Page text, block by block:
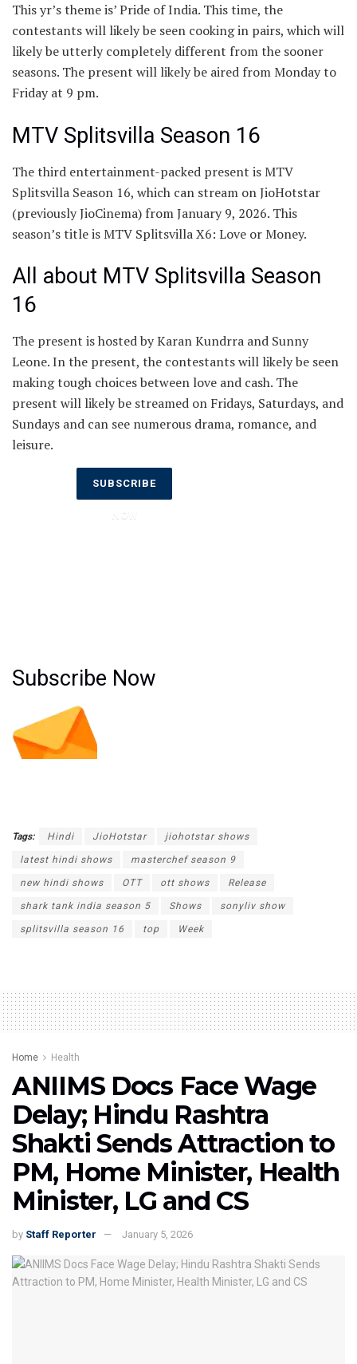
This yr’s theme is’ Pride of India. This time, the
contestants will likely be seen cooking in pairs, which will
likely be utterly completely different from the sooner
seasons. The present will likely be aired from Monday to
Friday at 9 pm.
MTV Splitsvilla Season 16
The third entertainment-packed present is MTV
Splitsvilla Season 16, which can stream on JioHotstar
(previously JioCinema) from January 9, 2026. This
season’s title is MTV Splitsvilla X6: Love or Money.
All about MTV Splitsvilla Season
16
The present is hosted by Karan Kundrra and Sunny
Leone. In the present, the contestants will likely be seen
making tough choices between love and cash. The
present will likely be streamed on Fridays, Saturdays, and
Sundays and can see numerous drama, romance, and
leisure.
SUBSCRIBE
Subscribe Now
Tags: Hindi JioHotstar jiohotstar shows
latest hindi shows masterchef season 9
new hindi shows OTT ott shows Release
shark tank india season 5 Shows sonyliv show
splitsvilla season 16 top Week
Home Health
ANIIMS Docs Face Wage
Delay; Hindu Rashtra
Shakti Sends Attraction to
PM, Home Minister, Health
Minister, LG and CS
by Staff Reporter January 5, 2026